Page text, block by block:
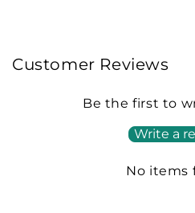
Customer Reviews
Be the first to
Write a
No items